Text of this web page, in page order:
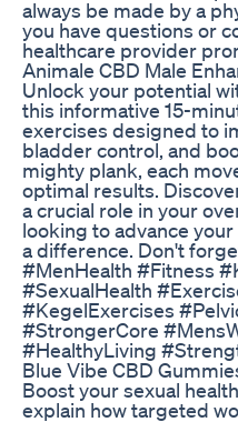
always be made by a
you have questions or
healthcare provider
Animale CBD Male
Unlock your potential
this informative 15-
exercises designed to
bladder control, and
mighty plank, each
optimal results.
a crucial role in your
looking to advance
a difference. Don't
#MenHealth #Fitness
#SexualHealth
#KegelExercises
#StrongerCore
#HealthyLiving
Blue Vibe CBD
Boost your sexual
explain how targeted